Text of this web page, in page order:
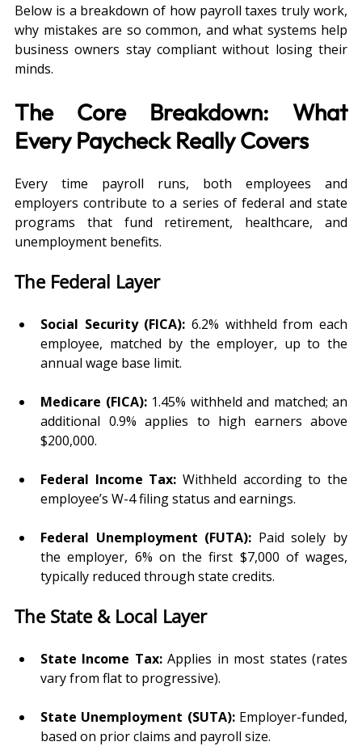
Below is a breakdown of how payroll taxes truly work,
why mistakes are so common, and what systems help
business owners stay compliant without losing their
minds.
The Core Breakdown: What
Every Paycheck Really Covers
Every time payroll runs, both employees and
employers contribute to a series of federal and state
programs that fund retirement, healthcare, and
unemployment benefits.
The Federal Layer
Social Security (FICA): 6.2% withheld from each
employee, matched by the employer, up to the
annual wage base limit.
Medicare (FICA): 1.45% withheld and matched; an
additional 0.9% applies to high earners above
$200,000.
Federal Income Tax: Withheld according to the
employee’s W-4 filing status and earnings.
Federal Unemployment (FUTA): Paid solely by
the employer, 6% on the first $7,000 of wages,
typically reduced through state credits.
The State & Local Layer
State Income Tax: Applies in most states (rates
vary from flat to progressive).
State Unemployment (SUTA): Employer-funded,
based on prior claims and payroll size.